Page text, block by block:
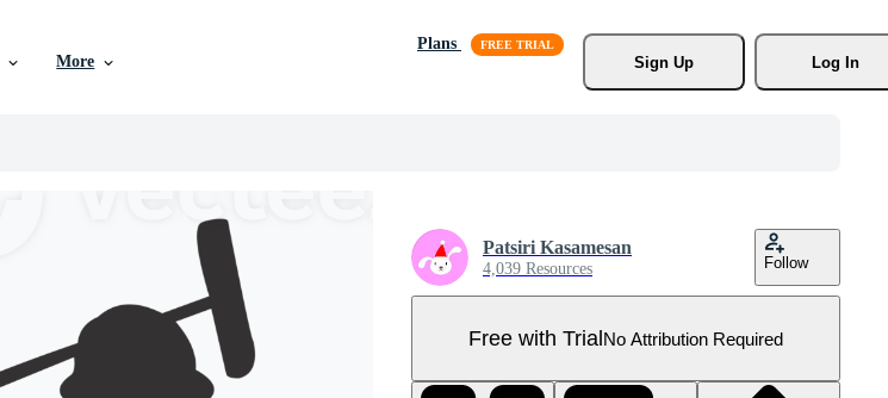
More
Plans
Sign Up
Log In
Patsiri Kasamesan
4,039 Resources Follow
Free with TrialNo Attribution Required